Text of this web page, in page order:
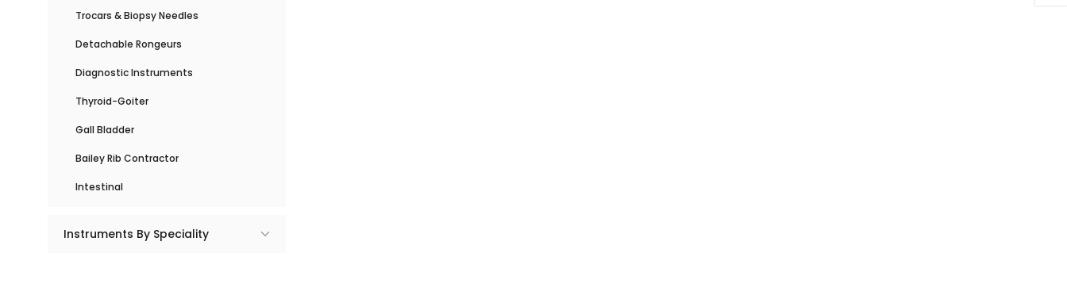
Trocars & Biopsy Needles
Detachable Rongeurs
Diagnostic Instruments
Thyroid-Goiter
Gall Bladder
Bailey Rib Contractor
Intestinal
Instruments By Speciality